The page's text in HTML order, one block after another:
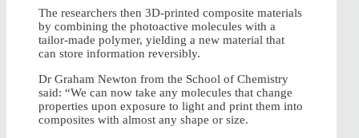
The researchers then 3D-printed composite materials
by combining the photoactive molecules with a
tailor-made polymer, yielding a new material that
can store information reversibly.
Dr Graham Newton from the School of Chemistry
said: “We can now take any molecules that change
properties upon exposure to light and print them into
composites with almost any shape or size.